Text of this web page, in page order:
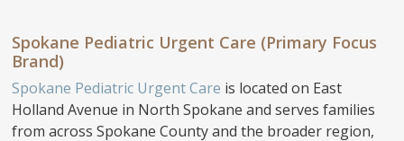
Spokane Pediatric Urgent Care (Primary Focus
Brand)
Spokane Pediatric Urgent Care is located on East
Holland Avenue in North Spokane and serves families
from across Spokane County and the broader region,